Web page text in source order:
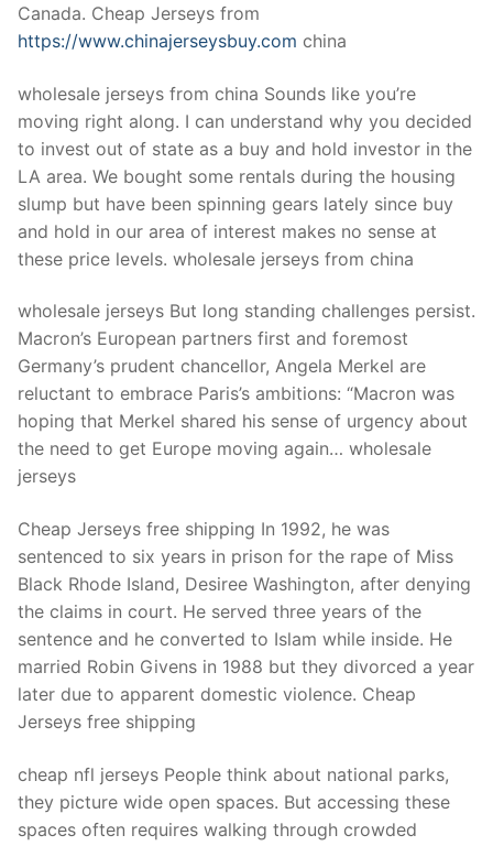
Canada. Cheap Jerseys from
https://www.chinajerseysbuy.com china
wholesale jerseys from china Sounds like you’re
moving right along. I can understand why you decided
to invest out of state as a buy and hold investor in the
LA area. We bought some rentals during the housing
slump but have been spinning gears lately since buy
and hold in our area of interest makes no sense at
these price levels. wholesale jerseys from china
wholesale jerseys But long standing challenges persist.
Macron’s European partners first and foremost
Germany’s prudent chancellor, Angela Merkel are
reluctant to embrace Paris’s ambitions: “Macron was
hoping that Merkel shared his sense of urgency about
the need to get Europe moving again… wholesale
jerseys
Cheap Jerseys free shipping In 1992, he was
sentenced to six years in prison for the rape of Miss
Black Rhode Island, Desiree Washington, after denying
the claims in court. He served three years of the
sentence and he converted to Islam while inside. He
married Robin Givens in 1988 but they divorced a year
later due to apparent domestic violence. Cheap
Jerseys free shipping
cheap nfl jerseys People think about national parks,
they picture wide open spaces. But accessing these
spaces often requires walking through crowded